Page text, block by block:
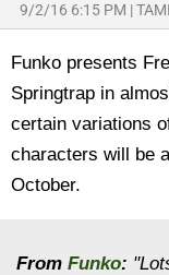
9/2/16 6:15 PM |
Funko presents
Springtrap in
certain variations
characters will be
October.
From Funko: